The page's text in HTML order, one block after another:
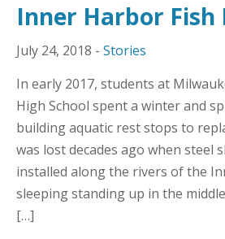
Inner Harbor Fish
July 24, 2018 - Stories
In early 2017, students at
High School spent a winter and
building aquatic rest stops to
was lost decades ago when steel
installed along the rivers of the
sleeping standing up in the
[…]